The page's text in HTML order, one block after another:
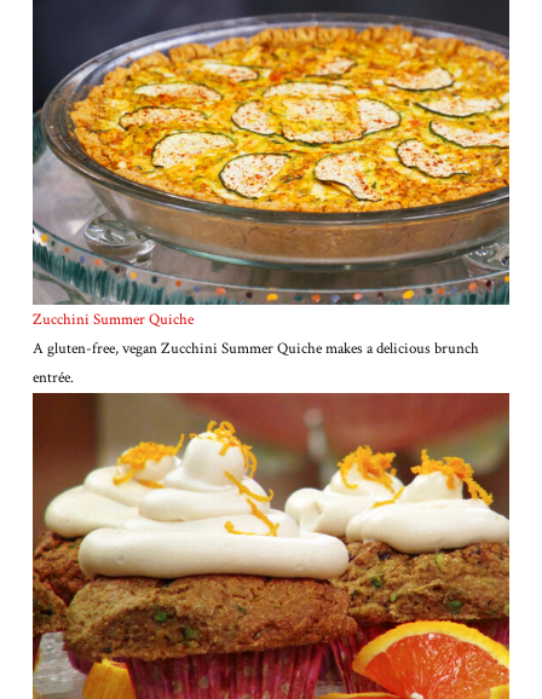
Zucchini Summer Quiche
A gluten-free, vegan Zucchini Summer Quiche makes a delicious brunch
entrée.